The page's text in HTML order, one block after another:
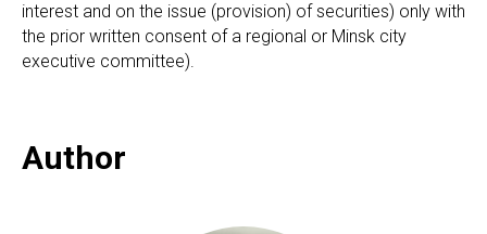
interest and on the issue (provision) of securities) only with
the prior written consent of a regional or Minsk city
executive committee).
Author